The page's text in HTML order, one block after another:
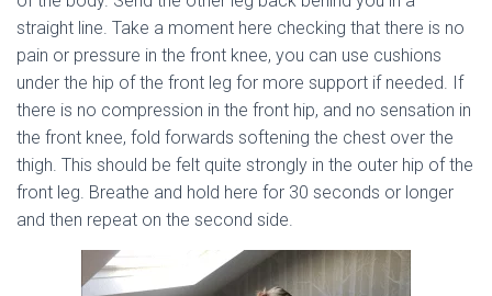
straight line. Take a moment here checking that there is no
pain or pressure in the front knee, you can use cushions
under the hip of the front leg for more support if needed. If
there is no compression in the front hip, and no sensation in
the front knee, fold forwards softening the chest over the
thigh. This should be felt quite strongly in the outer hip of the
front leg. Breathe and hold here for 30 seconds or longer
and then repeat on the second side.